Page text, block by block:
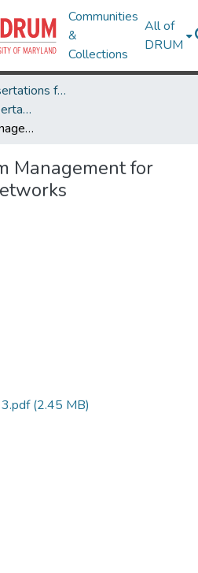
Communities
&
Collections
All of
DRUM
Theses and Dissertations from UMD
UMD Theses and Dissertations
Efficient Spectrum Management for Mobile Ad Hoc Networks
Management for
(2.45 MB)